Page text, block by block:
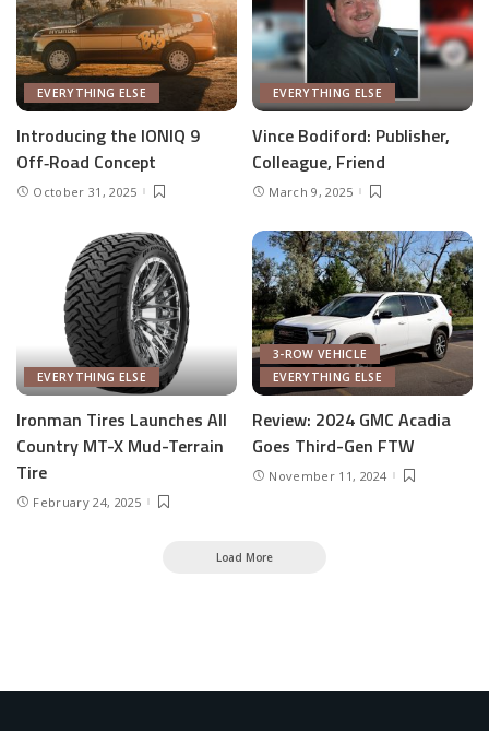
EVERYTHING ELSE
Introducing the IONIQ 9
Off‑Road Concept
October 31, 2025
EVERYTHING ELSE
Vince Bodiford: Publisher,
Colleague, Friend
March 9, 2025
EVERYTHING ELSE
Ironman Tires Launches All
Country MT-X Mud-Terrain
Tire
February 24, 2025
3-ROW VEHICLE
EVERYTHING ELSE
Review: 2024 GMC Acadia
Goes Third-Gen FTW
November 11, 2024
Load More